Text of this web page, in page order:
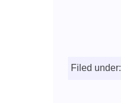
Filed under: